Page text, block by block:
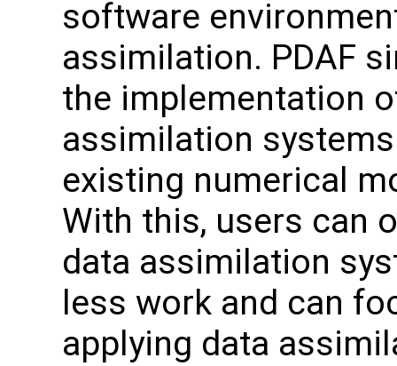
software
assimilation. PDAF
the implementation
assimilation
existing numerical
With this, users can
data assimilation
less work and can
applying data